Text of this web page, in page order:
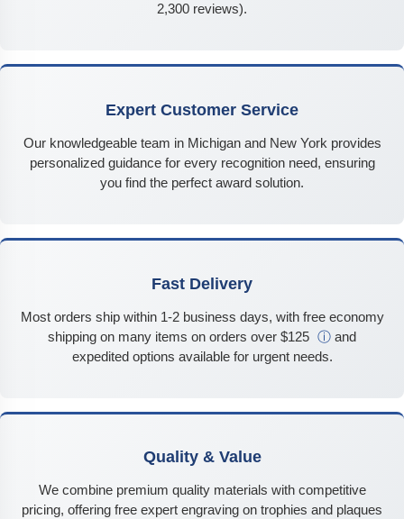
2,300 reviews).
Expert Customer Service
Our knowledgeable team in Michigan and New York provides
personalized guidance for every recognition need, ensuring
you find the perfect award solution.
Fast Delivery
Most orders ship within 1-2 business days, with free economy
shipping on many items on orders over $125 ⓘ and
expedited options available for urgent needs.
Quality & Value
We combine premium quality materials with competitive
pricing, offering free expert engraving on trophies and plaques